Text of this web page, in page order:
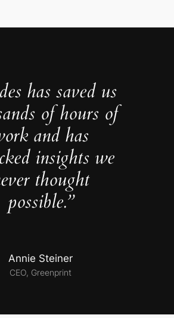
has saved us
of hours of
and has
insights we
thought
possible.”
Annie Steiner
CEO, Greenprint